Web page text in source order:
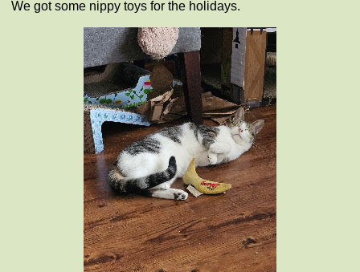
We got some nippy toys for the holidays.